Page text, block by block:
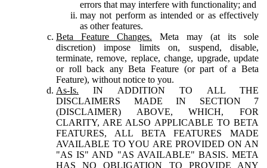
errors that may interfere with functionality; and
may not perform as intended or as effectively
as other features.
Beta Feature Changes. Meta may (at its sole
discretion) impose limits on, suspend, disable,
terminate, remove, replace, change, upgrade, update
or roll back any Beta Feature (or part of a Beta
Feature), without notice to you.
As-Is. IN ADDITION TO ALL THE
DISCLAIMERS MADE IN SECTION 7
(DISCLAIMER) ABOVE, WHICH, FOR
CLARITY, ARE ALSO APPLICABLE TO BETA
FEATURES, ALL BETA FEATURES MADE
AVAILABLE TO YOU ARE PROVIDED ON AN
"AS IS" AND "AS AVAILABLE" BASIS. META
HAS NO OBLIGATION TO PROVIDE ANY